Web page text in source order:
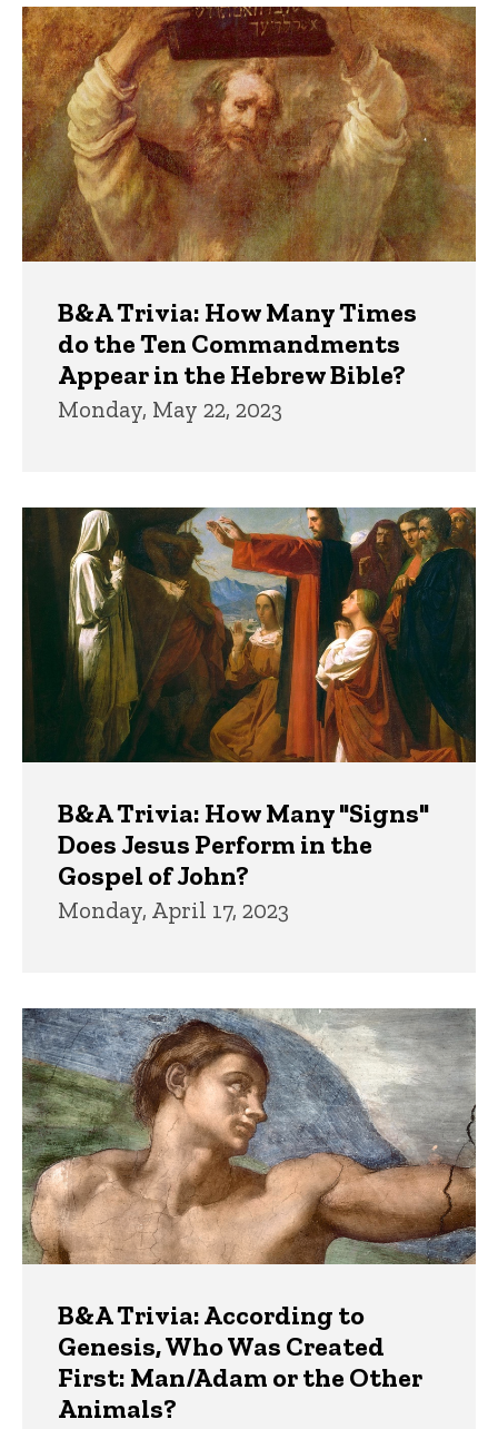
Trivia
B&A Trivia: How Many Times
do the Ten Commandments
Appear in the Hebrew Bible?
Monday, May 22, 2023
B&A Trivia: How Many "Signs"
Does Jesus Perform in the
Gospel of John?
Monday, April 17, 2023
B&A Trivia: According to
Genesis, Who Was Created
First: Man/Adam or the Other
Animals?